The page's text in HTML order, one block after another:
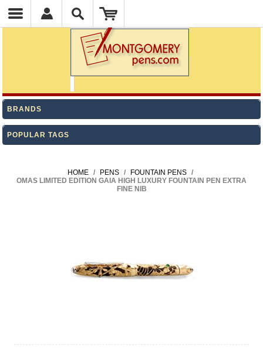
BRANDS
POPULAR TAGS
HOME / PENS / FOUNTAIN PENS
/
OMAS LIMITED EDITION GAIA HIGH LUXURY FOUNTAIN PEN EXTRA
FINE NIB